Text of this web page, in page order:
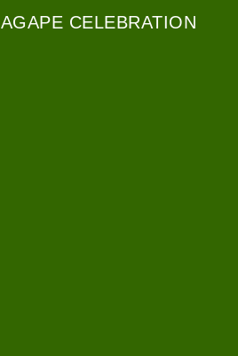
AGAPE CELEBRATION